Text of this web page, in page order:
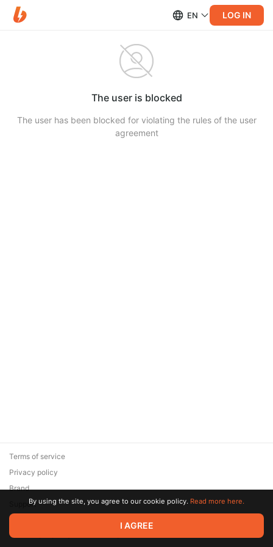
EN LOG IN
The user is blocked
The user has been blocked for violating the rules of the user
agreement
© 2026 Zaya Solutions Limited. All rights reserved. All trademarks
are the property of their respective owners.
Terms of service
Privacy policy
Brand
SupportBy using the site, you agree to our cookie policy. Read more here.
I AGREE